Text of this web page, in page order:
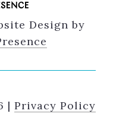
Design by
| Privacy Policy